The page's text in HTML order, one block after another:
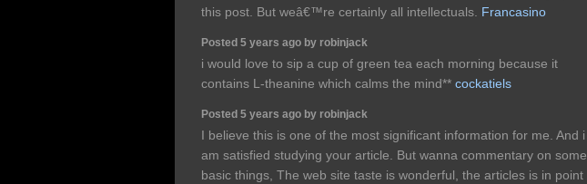
this post. But weâ€™re certainly all intellectuals. Francasino
Posted 5 years ago by robinjack
i would love to sip a cup of green tea each morning because it
contains L-theanine which calms the mind** cockatiels
Posted 5 years ago by robinjack
I believe this is one of the most significant information for me. And i
am satisfied studying your article. But wanna commentary on some
basic things, The web site taste is wonderful, the articles is in point